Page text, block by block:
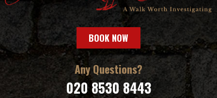
BOOK NOW
Any Questions?
020 8530 8443